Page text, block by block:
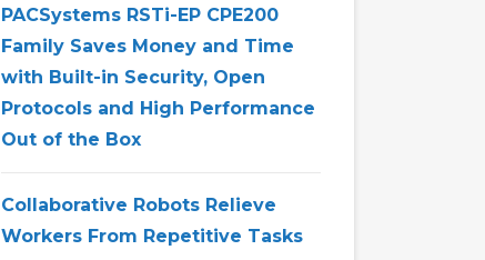
PACSystems RSTi-EP CPE200
Family Saves Money and Time
with Built-in Security, Open
Protocols and High Performance
Out of the Box
Collaborative Robots Relieve
Workers From Repetitive Tasks